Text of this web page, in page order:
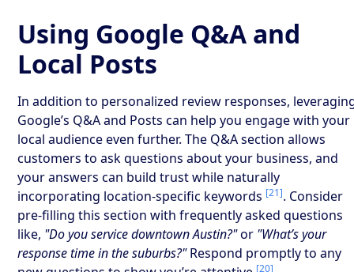
Using Google Q&A and
Local Posts
In addition to personalized review responses,
Google’s Q&A and Posts can help you engage with your
local audience even further. The Q&A section allows
customers to ask questions about your business, and
your answers can build trust while naturally
incorporating location-specific keywords [21]. Consider
pre-filling this section with frequently asked questions
like, "Do you service downtown Austin?"or "What’s your
response time in the suburbs?"Respond promptly to any
[20]